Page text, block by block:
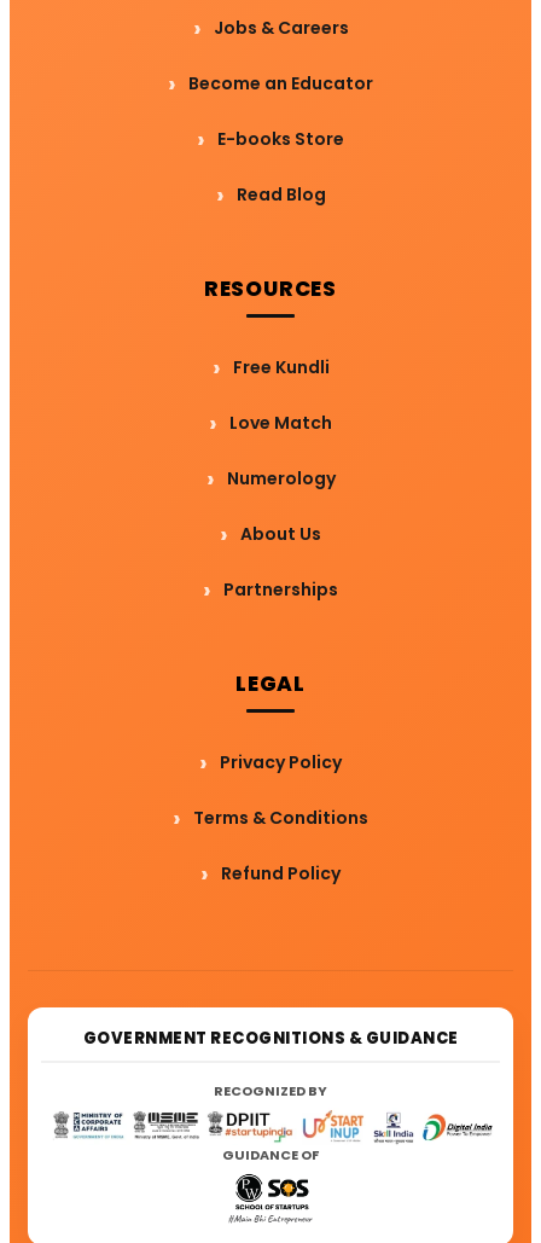
Jobs & Careers
Become an Educator
E-books Store
Read Blog
RESOURCES
Free Kundli
Love Match
Numerology
About Us
Partnerships
LEGAL
Privacy Policy
Terms & Conditions
Refund Policy
GOVERNMENT RECOGNITIONS & GUIDANCE
RECOGNIZED BY
GUIDANCE OF